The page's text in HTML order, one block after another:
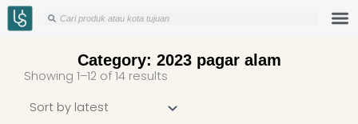
Skip
to
Search
Search
Category: 2023 pagar alam
Showing 1–12 of 14 results